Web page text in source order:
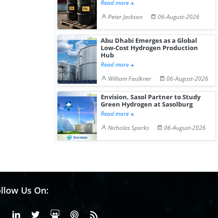
Read more
Peter Jackson
06-August-2026
Abu Dhabi Emerges as a Global
Low-Cost Hydrogen Production
Hub
Read more
William Faulkner
06-August-2026
Envision, Sasol Partner to Study
Green Hydrogen at Sasolburg
Read more
Nicholas Sparks
06-August-2026
Us On:
FacebookLinkedinX or Twiter
SlideShare
Pinterest